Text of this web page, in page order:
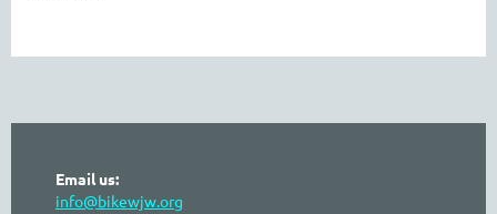
Email us:
info@bikewjw.org